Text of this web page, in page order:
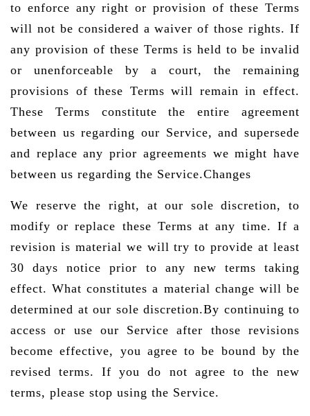
to enforce any right or provision of these Terms
will not be considered a waiver of those rights. If
any provision of these Terms is held to be invalid
or unenforceable by a court, the remaining
provisions of these Terms will remain in effect.
These Terms constitute the entire agreement
between us regarding our Service, and supersede
and replace any prior agreements we might have
between us regarding the Service.Changes
We reserve the right, at our sole discretion, to
modify or replace these Terms at any time. If a
revision is material we will try to provide at least
30 days notice prior to any new terms taking
effect. What constitutes a material change will be
determined at our sole discretion.By continuing to
access or use our Service after those revisions
become effective, you agree to be bound by the
revised terms. If you do not agree to the new
terms, please stop using the Service.